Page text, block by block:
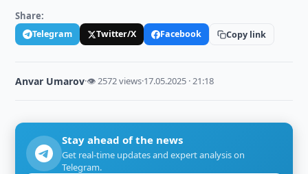
Share:
Telegram Twitter/X Facebook Copy link
Anvar Umarov·👁 2572 views·17.05.2025 · 21:18
Stay ahead of the news
Get real-time updates and expert analysis on
Telegram.